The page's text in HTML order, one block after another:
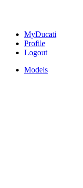
MyDucati
Profile
Logout
Models